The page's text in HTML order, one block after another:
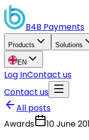
B4B Payments
Products Solutions
EN
Log InContact us
Contact us
All posts
Awards
10 June